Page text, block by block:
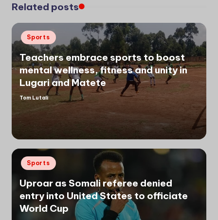
Related posts
Posted
in
Sports
Teachers embrace sports to boost
mental wellness, fitness and unity in
Lugari and Matete
Posted
Tom Lutali
Posted
in
Sports
Uproar as Somali referee denied
entry into United States to officiate
World Cup